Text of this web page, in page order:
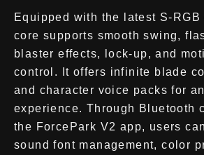
Equipped with the latest S-
core supports smooth swing,
blaster effects, lock-up, and
control. It offers infinite blade
and character voice packs for
experience. Through Bluetooth
the ForcePark V2 app, users
sound font management, color